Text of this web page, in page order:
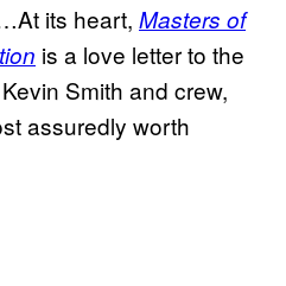
its heart, Masters of
is a love letter to the
Smith and crew,
assuredly worth